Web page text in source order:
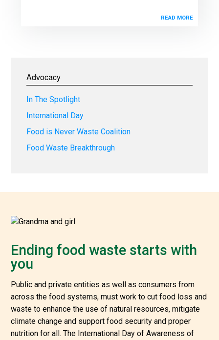
READ MORE
Advocacy
In The Spotlight
International Day
Food is Never Waste Coalition
Food Waste Breakthrough
Ending food waste starts with
you
Public and private entities as well as consumers from
across the food systems, must work to cut food loss and
waste to enhance the use of natural resources, mitigate
climate change and support food security and proper
nutrition for all. The International Day of Awareness of